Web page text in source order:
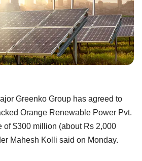
Greenko Group has agreed to
Orange Renewable Power Pvt.
of $300 million (about Rs 2,000
Mahesh Kolli said on Monday.